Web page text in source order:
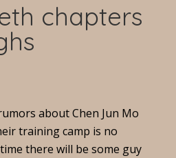
chapters
about Chen Jun Mo
training camp is no
there will be some guy